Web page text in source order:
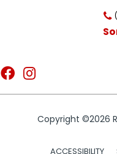
Copyright ©2026
ACCESSIBILITY